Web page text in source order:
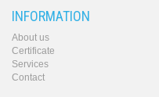
INFORMATION
About us
Certificate
Services
Contact